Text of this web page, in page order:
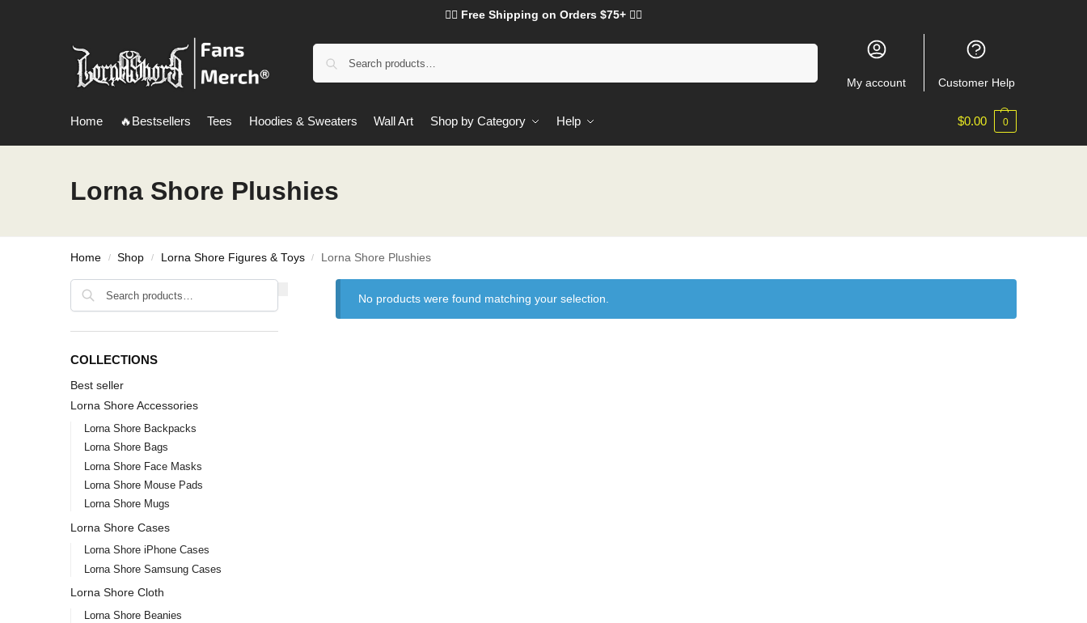
❤️‍🔥 Free Shipping on Orders $75+ ❤️‍🔥
My account Customer Help
Home 🔥Bestsellers Tees Hoodies & Sweaters Wall Art Shop by Category Help $0.00 0
Lorna Shore Plushies
Home / Shop / Lorna Shore Figures & Toys / Lorna Shore Plushies
No products were found matching your selection.
COLLECTIONS
Best seller
Lorna Shore Accessories
Lorna Shore Backpacks
Lorna Shore Bags
Lorna Shore Face Masks
Lorna Shore Mouse Pads
Lorna Shore Mugs
Lorna Shore Cases
Lorna Shore iPhone Cases
Lorna Shore Samsung Cases
Lorna Shore Cloth
Lorna Shore Beanies